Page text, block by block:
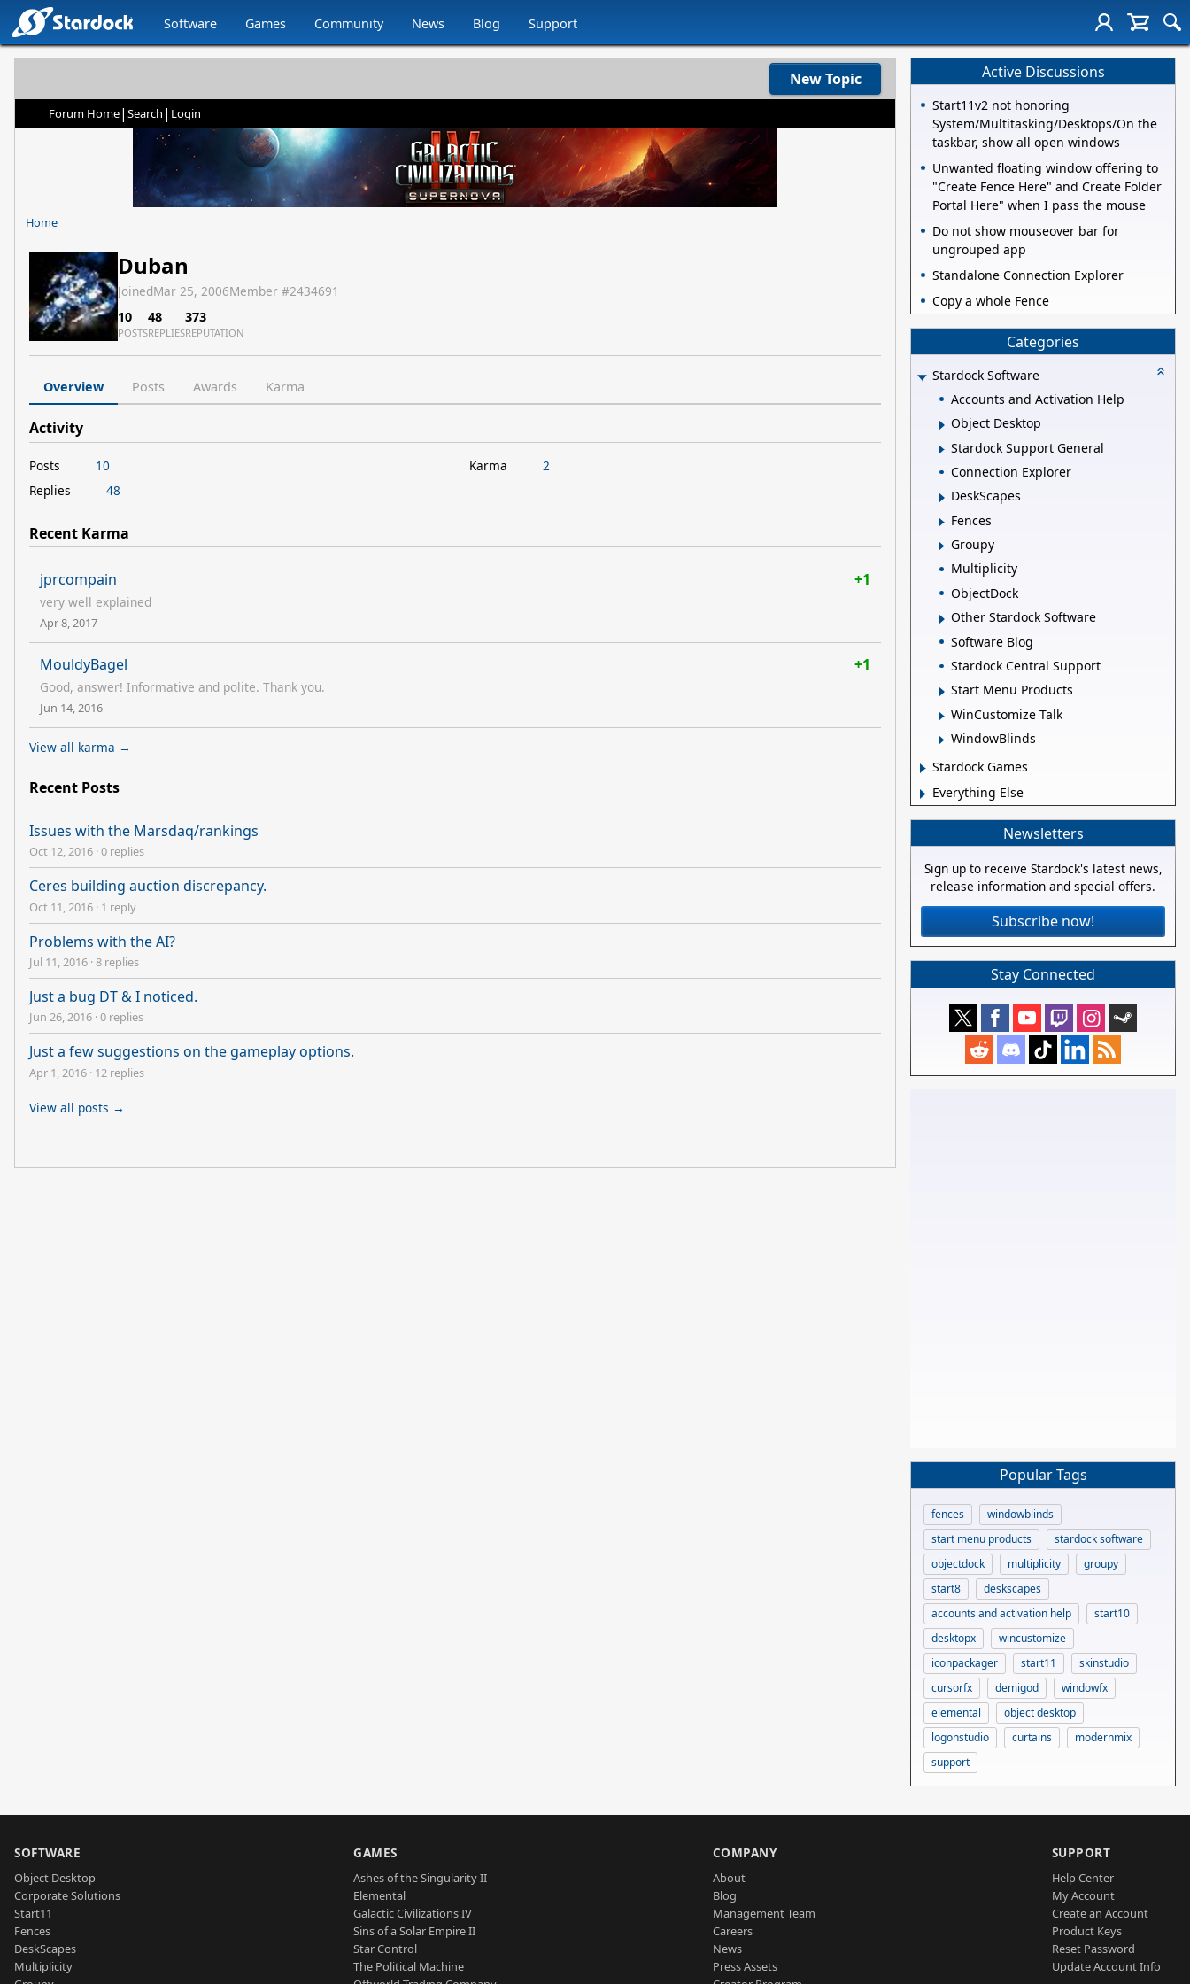
Software Games Community News Blog Support
New Topic
Forum Home| Search | Login
Home
Duban
JoinedMar 25, 2006Member #2434691
10
POSTS
48
REPLIES
373
REPUTATION
Overview Posts Awards Karma
Activity
Posts
10
Replies
48
Karma 2
Recent Karma
jprcompain +1
very well explained
Apr 8, 2017
MouldyBagel +1
Good, answer! Informative and polite. Thank you.
Jun 14, 2016
View all karma →
Recent Posts
Issues with the Marsdaq/rankings
Oct 12, 2016 ·0 replies
Ceres building auction discrepancy.
Oct 11, 2016 · 1 reply
Problems with the AI?
Jul 11, 2016 ·8 replies
Just a bug DT & I noticed.
Jun 26, 2016 ·0 replies
Just a few suggestions on the gameplay options.
Apr 1, 2016 · 12 replies
View all posts →
Active Discussions
Start11v2 not honoring
System/Multitasking/Desktops/On the
taskbar, show all open windows
Unwanted floating window offering to
"Create Fence Here" and Create Folder
Portal Here" when I pass the mouse
Do not show mouseover bar for
ungrouped app
Standalone Connection Explorer
Copy a whole Fence
Categories
Stardock Software
Accounts and Activation Help
Object Desktop
Stardock Support General
Connection Explorer
DeskScapes
Fences
Groupy
Multiplicity
ObjectDock
Other Stardock Software
Software Blog
Stardock Central Support
Start Menu Products
WinCustomize Talk
WindowBlinds
Stardock Games
Everything Else
Newsletters
Sign up to receive Stardock's latest news,
release information and special offers.
Subscribe now!
Stay Connected
Popular Tags
fences
windowblinds
start menu products
stardock software
objectdock
multiplicity
groupy
start8
deskscapes
accounts and activation help
start10
desktopx
wincustomize
iconpackager
start11
skinstudio
cursorfx
demigod
windowfx
elemental
object desktop
logonstudio
curtains
modernmix
support
SOFTWARE
Object Desktop
Corporate Solutions
Start11
Fences
DeskScapes
Multiplicity
GAMES
Ashes of the Singularity II
Elemental
Galactic Civilizations IV
Sins of a Solar Empire II
Star Control
The Political Machine
COMPANY
About
Blog
Management Team
Careers
News
Press Assets
SUPPORT
Help Center
My Account
Create an Account
Product Keys
Reset Password
Update Account Info